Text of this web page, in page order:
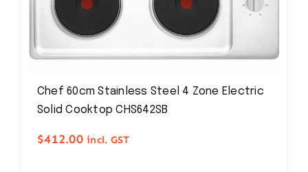
Chef 60cm Stainless Steel 4 Zone Electric
Solid Cooktop CHS642SB
$412.00 incl. GST